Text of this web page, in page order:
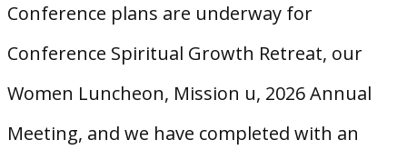
Conference plans are underway for
Conference Spiritual Growth Retreat, our
Women Luncheon, Mission u, 2026 Annual
Meeting, and we have completed with an